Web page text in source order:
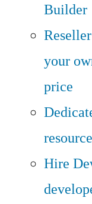
Builder
your
price
Hire